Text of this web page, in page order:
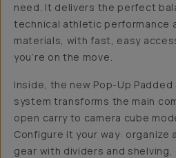
need. It delivers the perfect
technical athletic performance
materials, with fast, easy
you’re on the move.
Inside, the new Pop-Up Padded
system transforms the main
open carry to camera cube
Configure it your way: organize
gear with dividers and